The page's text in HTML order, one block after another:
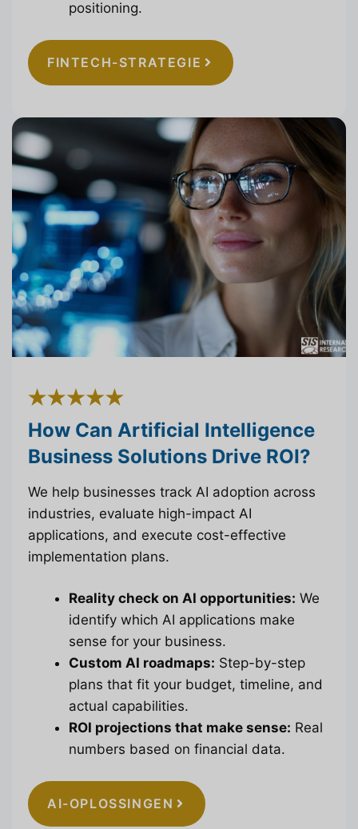
positioning.
FINTECH-STRATEGIE
How Can Artificial Intelligence
Business Solutions Drive ROI?
We help businesses track AI adoption across
industries, evaluate high-impact AI
applications, and execute cost-effective
implementation plans.
Reality check on AI opportunities: We
identify which AI applications make
sense for your business.
Custom AI roadmaps: Step-by-step
plans that fit your budget, timeline, and
actual capabilities.
ROI projections that make sense: Real
numbers based on financial data.
AI-OPLOSSINGEN